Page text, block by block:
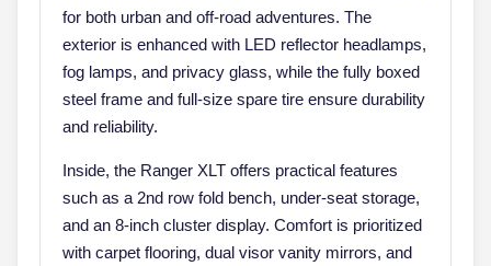
for both urban and off-road adventures. The
exterior is enhanced with LED reflector headlamps,
fog lamps, and privacy glass, while the fully boxed
steel frame and full-size spare tire ensure durability
and reliability.
Inside, the Ranger XLT offers practical features
such as a 2nd row fold bench, under-seat storage,
and an 8-inch cluster display. Comfort is prioritized
with carpet flooring, dual visor vanity mirrors, and